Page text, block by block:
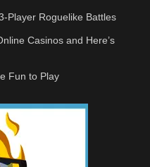
Player Roguelike Battles
Casinos and Here’s
Fun to Play